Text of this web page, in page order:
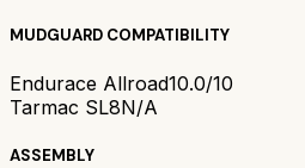
MUDGUARD COMPATIBILITY
Endurace Allroad10.0/10
Tarmac SL8N/A
ASSEMBLY